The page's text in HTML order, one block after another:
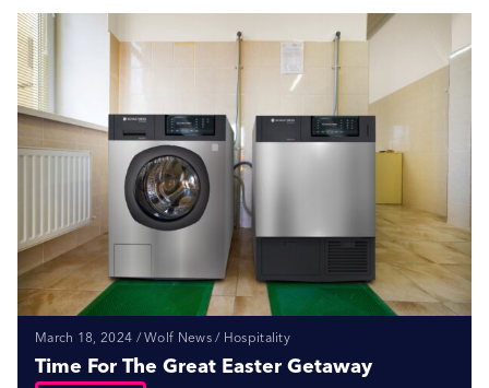
March 18, 2024 / Wolf News / Hospitality
Time For The Great Easter Getaway